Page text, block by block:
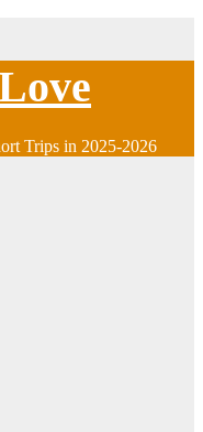
Trips in 2025-2026